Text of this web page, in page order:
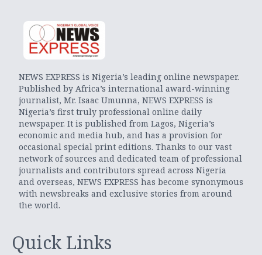
NEWS EXPRESS is Nigeria’s leading online newspaper.
Published by Africa’s international award-winning
journalist, Mr. Isaac Umunna, NEWS EXPRESS is
Nigeria’s first truly professional online daily
newspaper. It is published from Lagos, Nigeria’s
economic and media hub, and has a provision for
occasional special print editions. Thanks to our vast
network of sources and dedicated team of professional
journalists and contributors spread across Nigeria
and overseas, NEWS EXPRESS has become synonymous
with newsbreaks and exclusive stories from around
the world.
Quick Links